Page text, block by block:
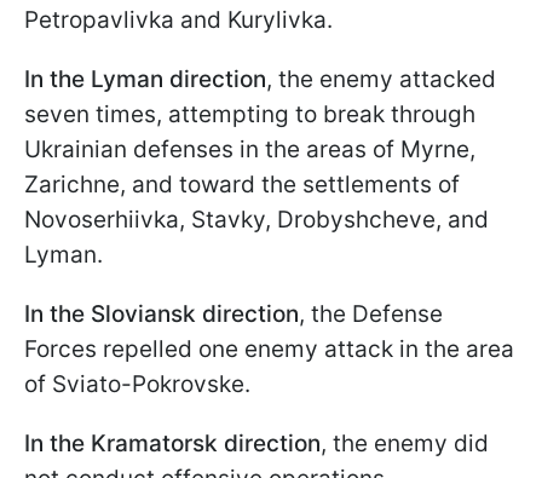
Petropavlivka and Kurylivka.
In the Lyman direction, the enemy attacked
seven times, attempting to break through
Ukrainian defenses in the areas of Myrne,
Zarichne, and toward the settlements of
Novoserhiivka, Stavky, Drobyshcheve, and
Lyman.
In the Sloviansk direction, the Defense
Forces repelled one enemy attack in the area
of Sviato-Pokrovske.
In the Kramatorsk direction, the enemy did